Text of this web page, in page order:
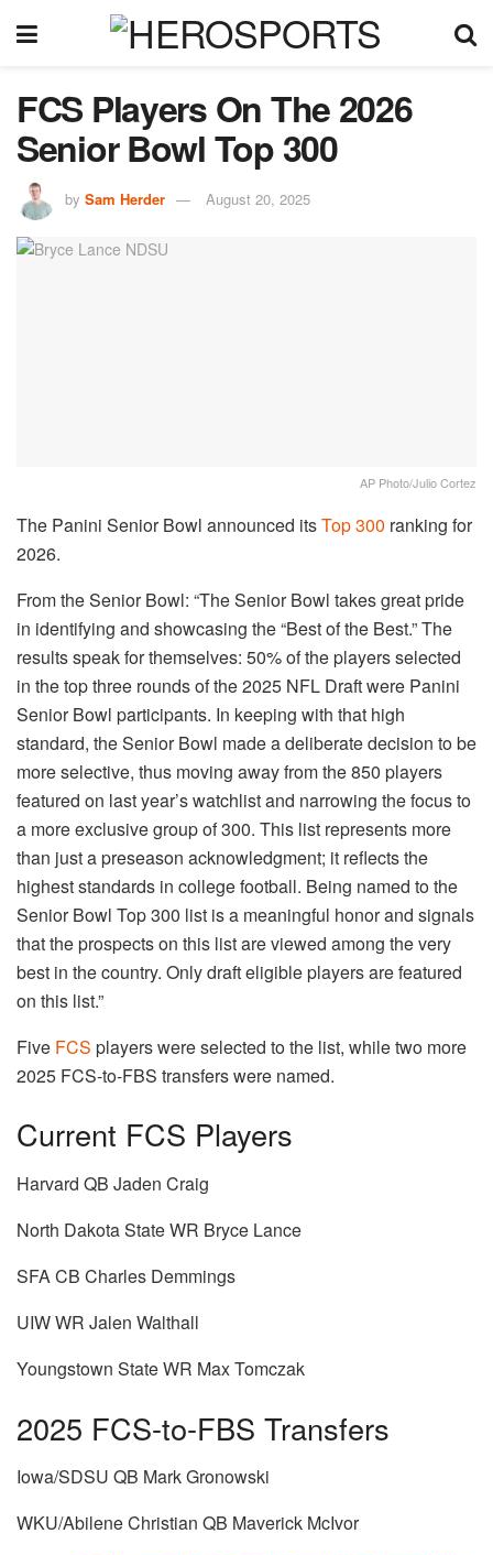
FCS Players On The 2026
Senior Bowl Top 300
by Sam Herder August 20, 2025
AP Photo/Julio Cortez
The Panini Senior Bowl announced itsTop 300 ranking for
2026.
From the Senior Bowl: “The Senior Bowl takes great pride
in identifying and showcasing the “Best of the Best.” The
results speak for themselves: 50% of the players selected
in the top three rounds of the 2025 NFL Draft were Panini
Senior Bowl participants. In keeping with that high
standard, the Senior Bowl made a deliberate decision to be
more selective, thus moving away from the 850 players
featured on last year’s watchlist and narrowing the focus to
a more exclusive group of 300. This list represents more
than just a preseason acknowledgment; it reflects the
highest standards in college football. Being named to the
Senior Bowl Top 300 list is a meaningful honor and signals
that the prospects on this list are viewed among the very
best in the country. Only draft eligible players are featured
on this list.”
Five FCS players were selected to the list, while two more
2025 FCS-to-FBS transfers were named.
Current FCS Players
Harvard QB Jaden Craig
North Dakota State WR Bryce Lance
SFA CB Charles Demmings
UIW WR Jalen Walthall
Youngstown State WR Max Tomczak
2025 FCS-to-FBS Transfers
Iowa/SDSU QB Mark Gronowski
WKU/Abilene Christian QB Maverick McIvor